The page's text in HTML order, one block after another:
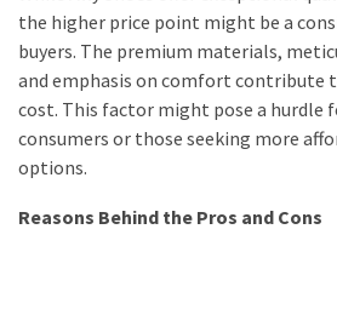
the higher price point might be a
buyers. The premium materials,
and emphasis on comfort contribute
cost. This factor might pose a hurdle
consumers or those seeking more
options.
Reasons Behind the Pros and Cons